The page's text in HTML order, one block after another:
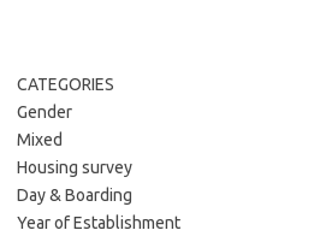
CATEGORIES
Gender
Mixed
Housing survey
Day & Boarding
Year of Establishment